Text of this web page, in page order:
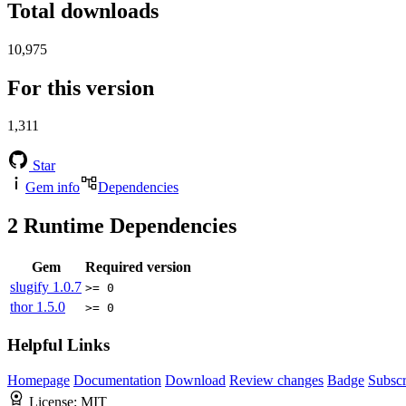
Total downloads
10,975
For this version
1,311
Star
Gem info
Dependencies
2 Runtime Dependencies
Gem
Required version
slugify 1.0.7 >= 0
thor 1.5.0 >= 0
Helpful Links
Homepage Documentation Download Review changes Badge
License: MIT